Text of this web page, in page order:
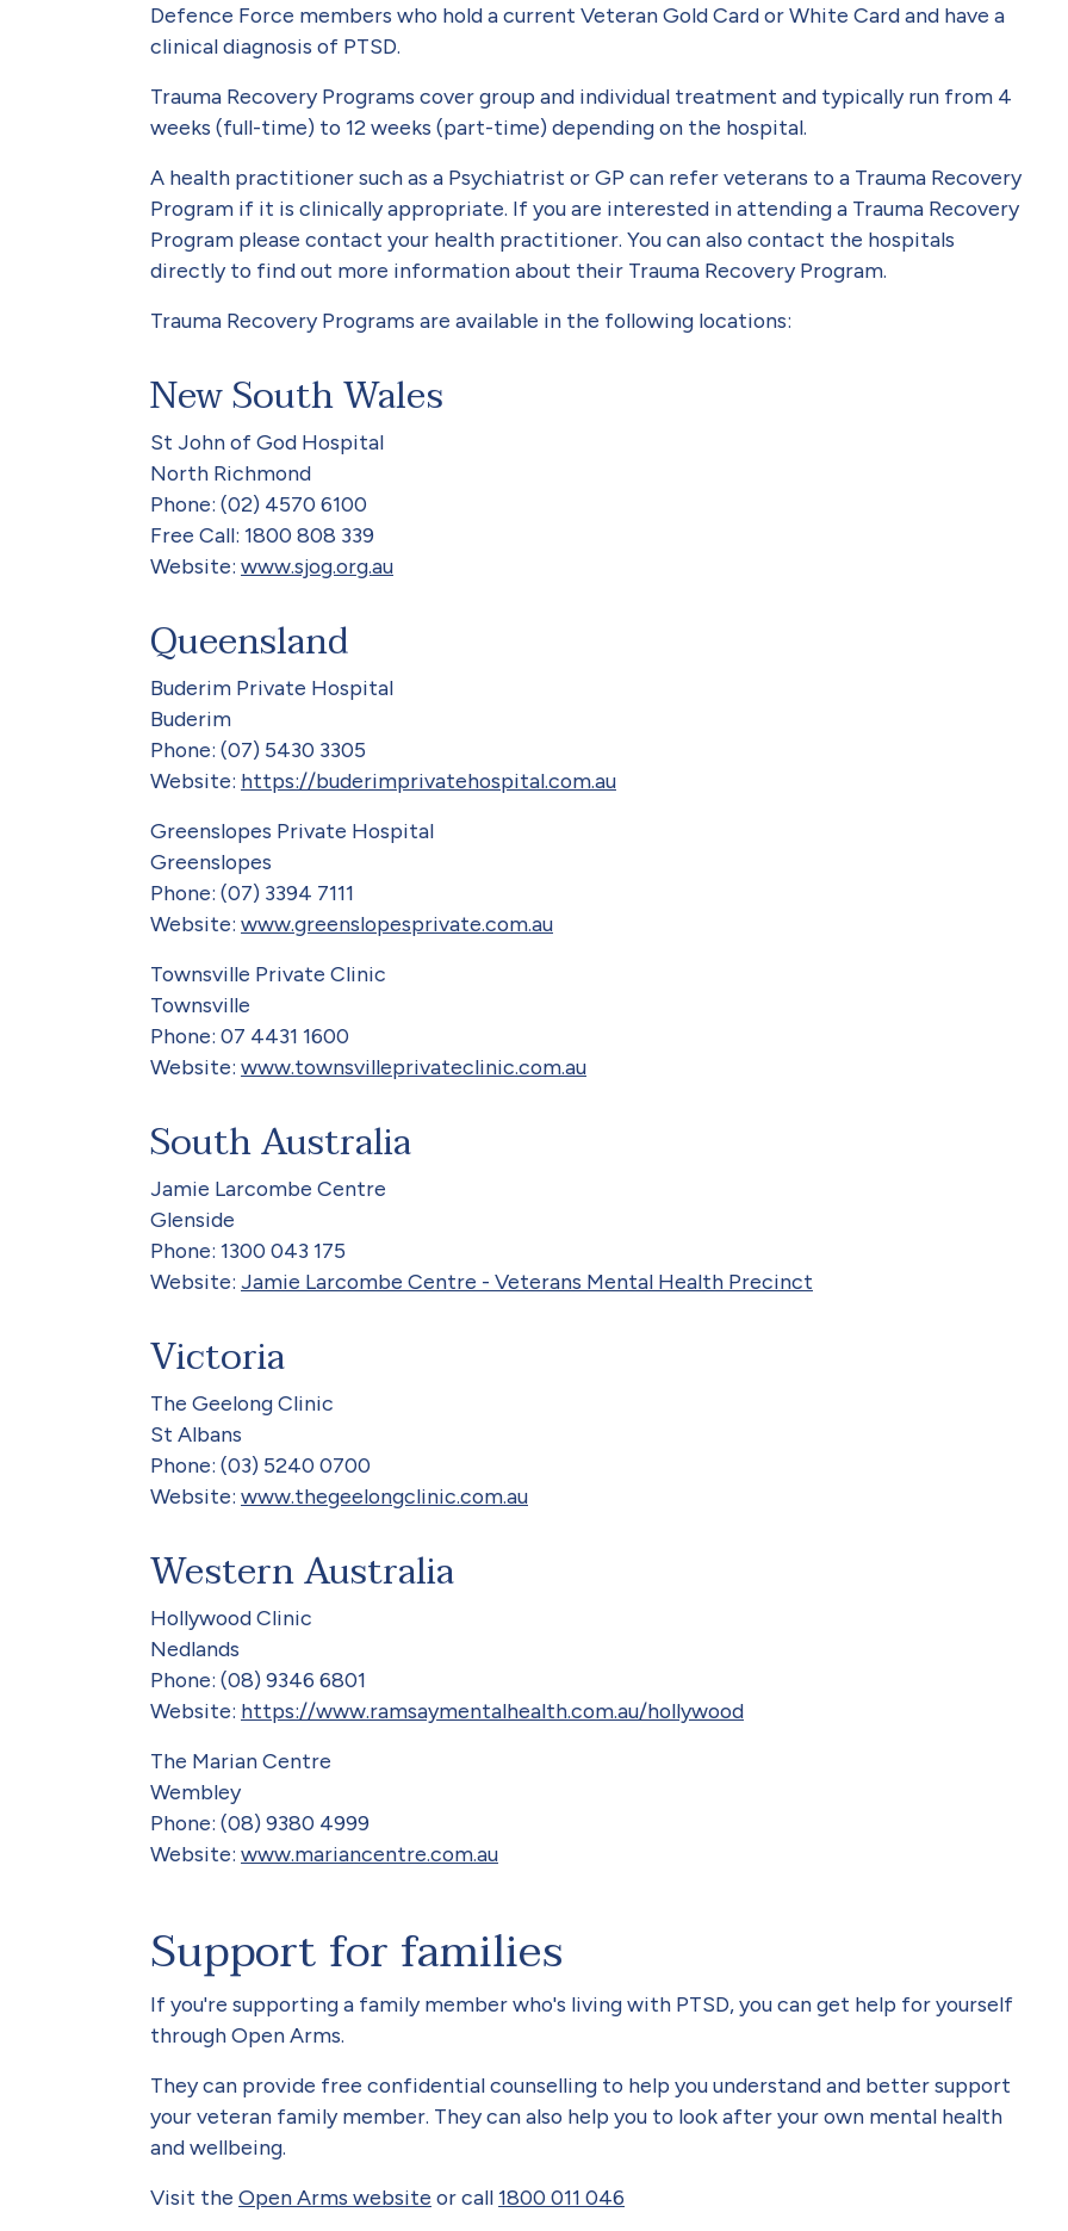
Defence Force members who hold a current Veteran Gold Card or White Card and have a
clinical diagnosis of PTSD.
Trauma Recovery Programs cover group and individual treatment and typically run from 4
weeks (full-time) to 12 weeks (part-time) depending on the hospital.
A health practitioner such as a Psychiatrist or GP can refer veterans to a Trauma Recovery
Program if it is clinically appropriate. If you are interested in attending a Trauma Recovery
Program please contact your health practitioner. You can also contact the hospitals
directly to find out more information about their Trauma Recovery Program.
Trauma Recovery Programs are available in the following locations:
New South Wales
St John of God Hospital
North Richmond
Phone: (02) 4570 6100
Free Call: 1800 808 339
Website: www.sjog.org.au
Queensland
Buderim Private Hospital
Buderim
Phone: (07) 5430 3305
Website: https://buderimprivatehospital.com.au
Greenslopes Private Hospital
Greenslopes
Phone: (07) 3394 7111
Website: www.greenslopesprivate.com.au
Townsville Private Clinic
Townsville
Phone: 07 4431 1600
Website: www.townsvilleprivateclinic.com.au
South Australia
Jamie Larcombe Centre
Glenside
Phone: 1300 043 175
Website: Jamie Larcombe Centre - Veterans Mental Health Precinct
Victoria
The Geelong Clinic
St Albans
Phone: (03) 5240 0700
Website: www.thegeelongclinic.com.au
Western Australia
Hollywood Clinic
Nedlands
Phone: (08) 9346 6801
Website: https://www.ramsaymentalhealth.com.au/hollywood
The Marian Centre
Wembley
Phone: (08) 9380 4999
Website: www.mariancentre.com.au
Support for families
If you're supporting a family member who's living with PTSD, you can get help for yourself
through Open Arms.
They can provide free confidential counselling to help you understand and better support
your veteran family member. They can also help you to look after your own mental health
and wellbeing.
Visit the Open Arms website or call1800 011 046